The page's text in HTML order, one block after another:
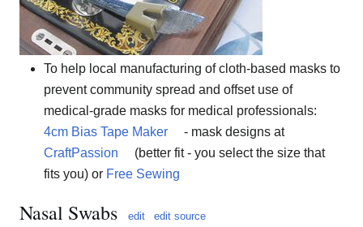
To help local manufacturing of cloth-based masks to
prevent community spread and offset use of
medical-grade masks for medical professionals:
4cm Bias Tape Maker
- mask designs at
CraftPassion
(better fit - you select the size that
fits you) or Free Sewing
Nasal Swabs edit edit source